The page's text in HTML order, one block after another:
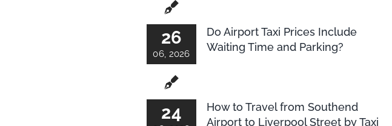
26
06, 2026
Do Airport Taxi Prices Include
Waiting Time and Parking?
24
How to Travel from Southend
Airport to Liverpool Street by Taxi